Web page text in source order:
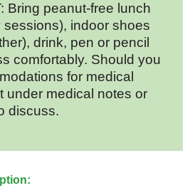
Bring peanut-free lunch
sessions), indoor shoes
drink, pen or pencil
comfortably. Should you
for medical
under medical notes or
discuss.